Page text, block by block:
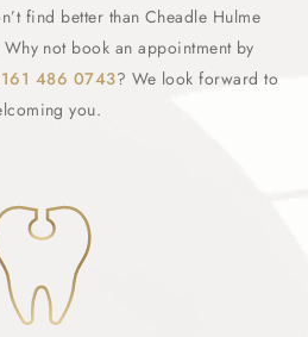
find better than Cheadle Hulme
not book an appointment by
486 0743? We look forward to
you.